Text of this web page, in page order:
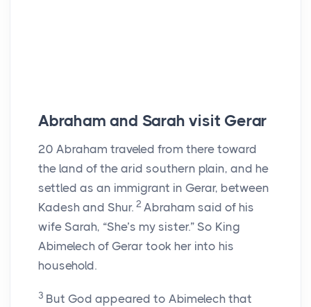
Abraham and Sarah visit Gerar
20 Abraham traveled from there toward
the land of the arid southern plain, and he
settled as an immigrant in Gerar, between
Kadesh and Shur. 2 Abraham said of his
wife Sarah, “She’s my sister.” So King
Abimelech of Gerar took her into his
household.
3 But God appeared to Abimelech that